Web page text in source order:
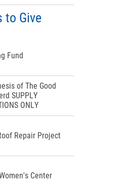
to Give
Fund
of The Good
SUPPLY
ONLY
Repair Project
Center